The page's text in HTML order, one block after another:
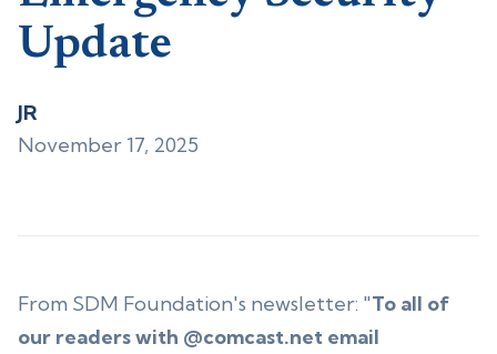
Update
JR
November 17, 2025
From SDM Foundation's newsletter: "To all of
our readers with @comcast.net email